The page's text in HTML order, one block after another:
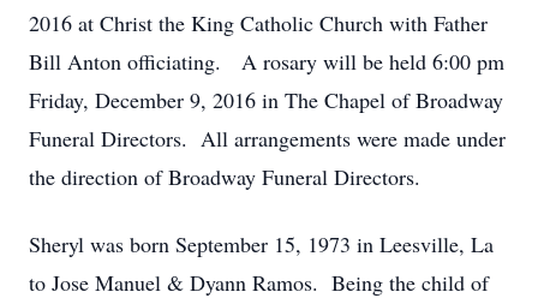
2016 at Christ the King Catholic Church with Father
Bill Anton officiating. A rosary will be held 6:00 pm
Friday, December 9, 2016 in The Chapel of Broadway
Funeral Directors. All arrangements were made under
the direction of Broadway Funeral Directors.
Sheryl was born September 15, 1973 in Leesville, La
to Jose Manuel & Dyann Ramos. Being the child of